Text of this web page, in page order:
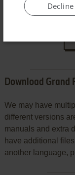
Download Grand
We may have
different versions
manuals and extra
have additional
another language,